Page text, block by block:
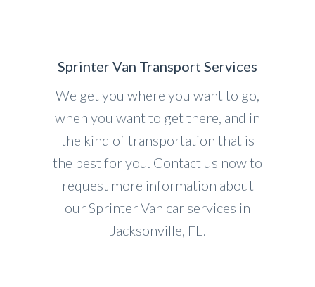
Sprinter Van Transport Services
We get you where you want to go,
when you want to get there, and in
the kind of transportation that is
the best for you. Contact us now to
request more information about
our Sprinter Van car services in
Jacksonville, FL.